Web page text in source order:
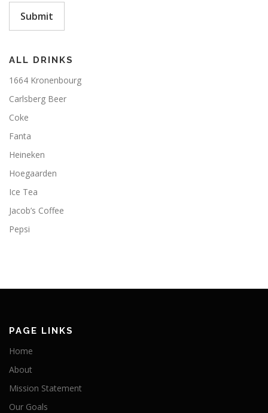
Submit
ALL DRINKS
1664 Kronenbourg
Carlsberg Beer
Coke
Fanta
Heineken
Hoegaarden
Ice Tea
Jacob’s Coffee
Pepsi
PAGE LINKS
Home
About
Mission Statement
Our Goals